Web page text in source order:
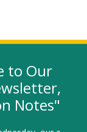
new window)
(link opens in a new
LinkedIn
to Our
Notes"